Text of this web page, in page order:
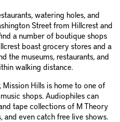
watering holes, and
Street from Hillcrest and
a number of boutique shops
boast grocery stores and a
the museums, restaurants, and
walking distance.
Mission Hills is home to one of
shops. Audiophiles can
tape collections of M Theory
and even catch free live shows.